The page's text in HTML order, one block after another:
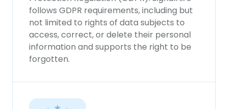
follows GDPR requirements, including but
not limited to rights of data subjects to
access, correct, or delete their personal
information and supports the right to be
forgotten.